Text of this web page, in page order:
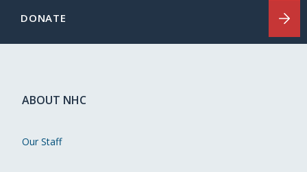
DONATE
ABOUT NHC
Our Staff